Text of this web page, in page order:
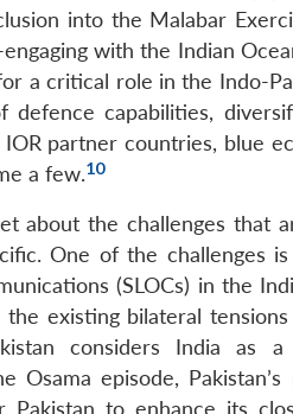
into the Malabar
with the Indian
a critical role in the Indo-
defence capabilities,
partner countries, blue
a few.10
about the challenges that
One of the challenges
(SLOCs) in the
existing bilateral
considers India
Osama episode,
to enhance its